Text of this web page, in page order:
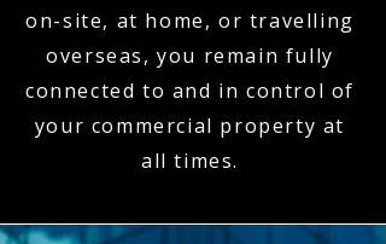
on-site, at home, or travelling
overseas, you remain fully
connected to and in control of
your commercial property at
all times.